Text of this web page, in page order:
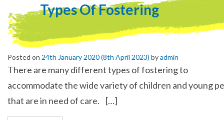
Types Of Fostering
Posted on 24th January 2020(8th April 2023) byadmin
There are many different types of fostering to
accommodate the wide variety of children and young
that are in need of care. […]